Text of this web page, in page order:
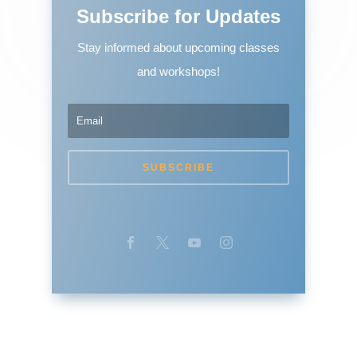
Subscribe for Updates
Stay informed about upcoming classes
and workshops!
SUBSCRIBE